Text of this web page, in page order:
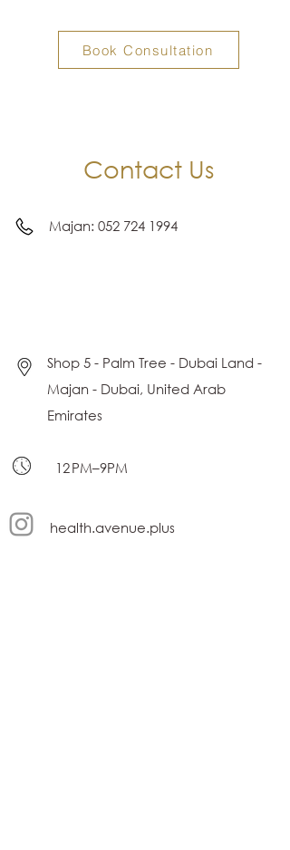
Book Consultation
Contact Us
Majan: 052 724 1994
Shop 5 - Palm Tree - Dubai Land -
Majan - Dubai, United Arab
Emirates
12 PM–9PM
health.avenue.plus